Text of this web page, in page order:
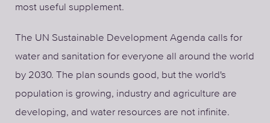
most useful supplement.
The UN Sustainable Development Agenda calls for
water and sanitation for everyone all around the world
by 2030. The plan sounds good, but the world's
population is growing, industry and agriculture are
developing, and water resources are not infinite.